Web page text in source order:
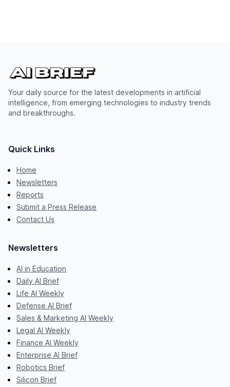
Your daily source for the latest developments in artificial
intelligence, from emerging technologies to industry trends
and breakthroughs.
Quick Links
Home
Newsletters
Reports
Submit a Press Release
Contact Us
Newsletters
AI in Education
Daily AI Brief
Life AI Weekly
Defense AI Brief
Sales & Marketing AI Weekly
Legal AI Weekly
Finance AI Weekly
Enterprise AI Brief
Robotics Brief
Silicon Brief